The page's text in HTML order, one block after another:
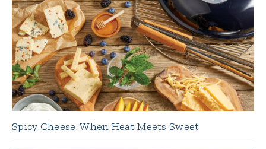
Spicy Cheese: When Heat Meets Sweet